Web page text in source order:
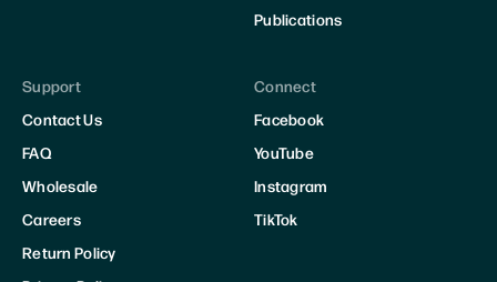
Publications
Support
Contact Us
FAQ
Wholesale
Careers
Return Policy
Connect
Facebook
YouTube
Instagram
TikTok